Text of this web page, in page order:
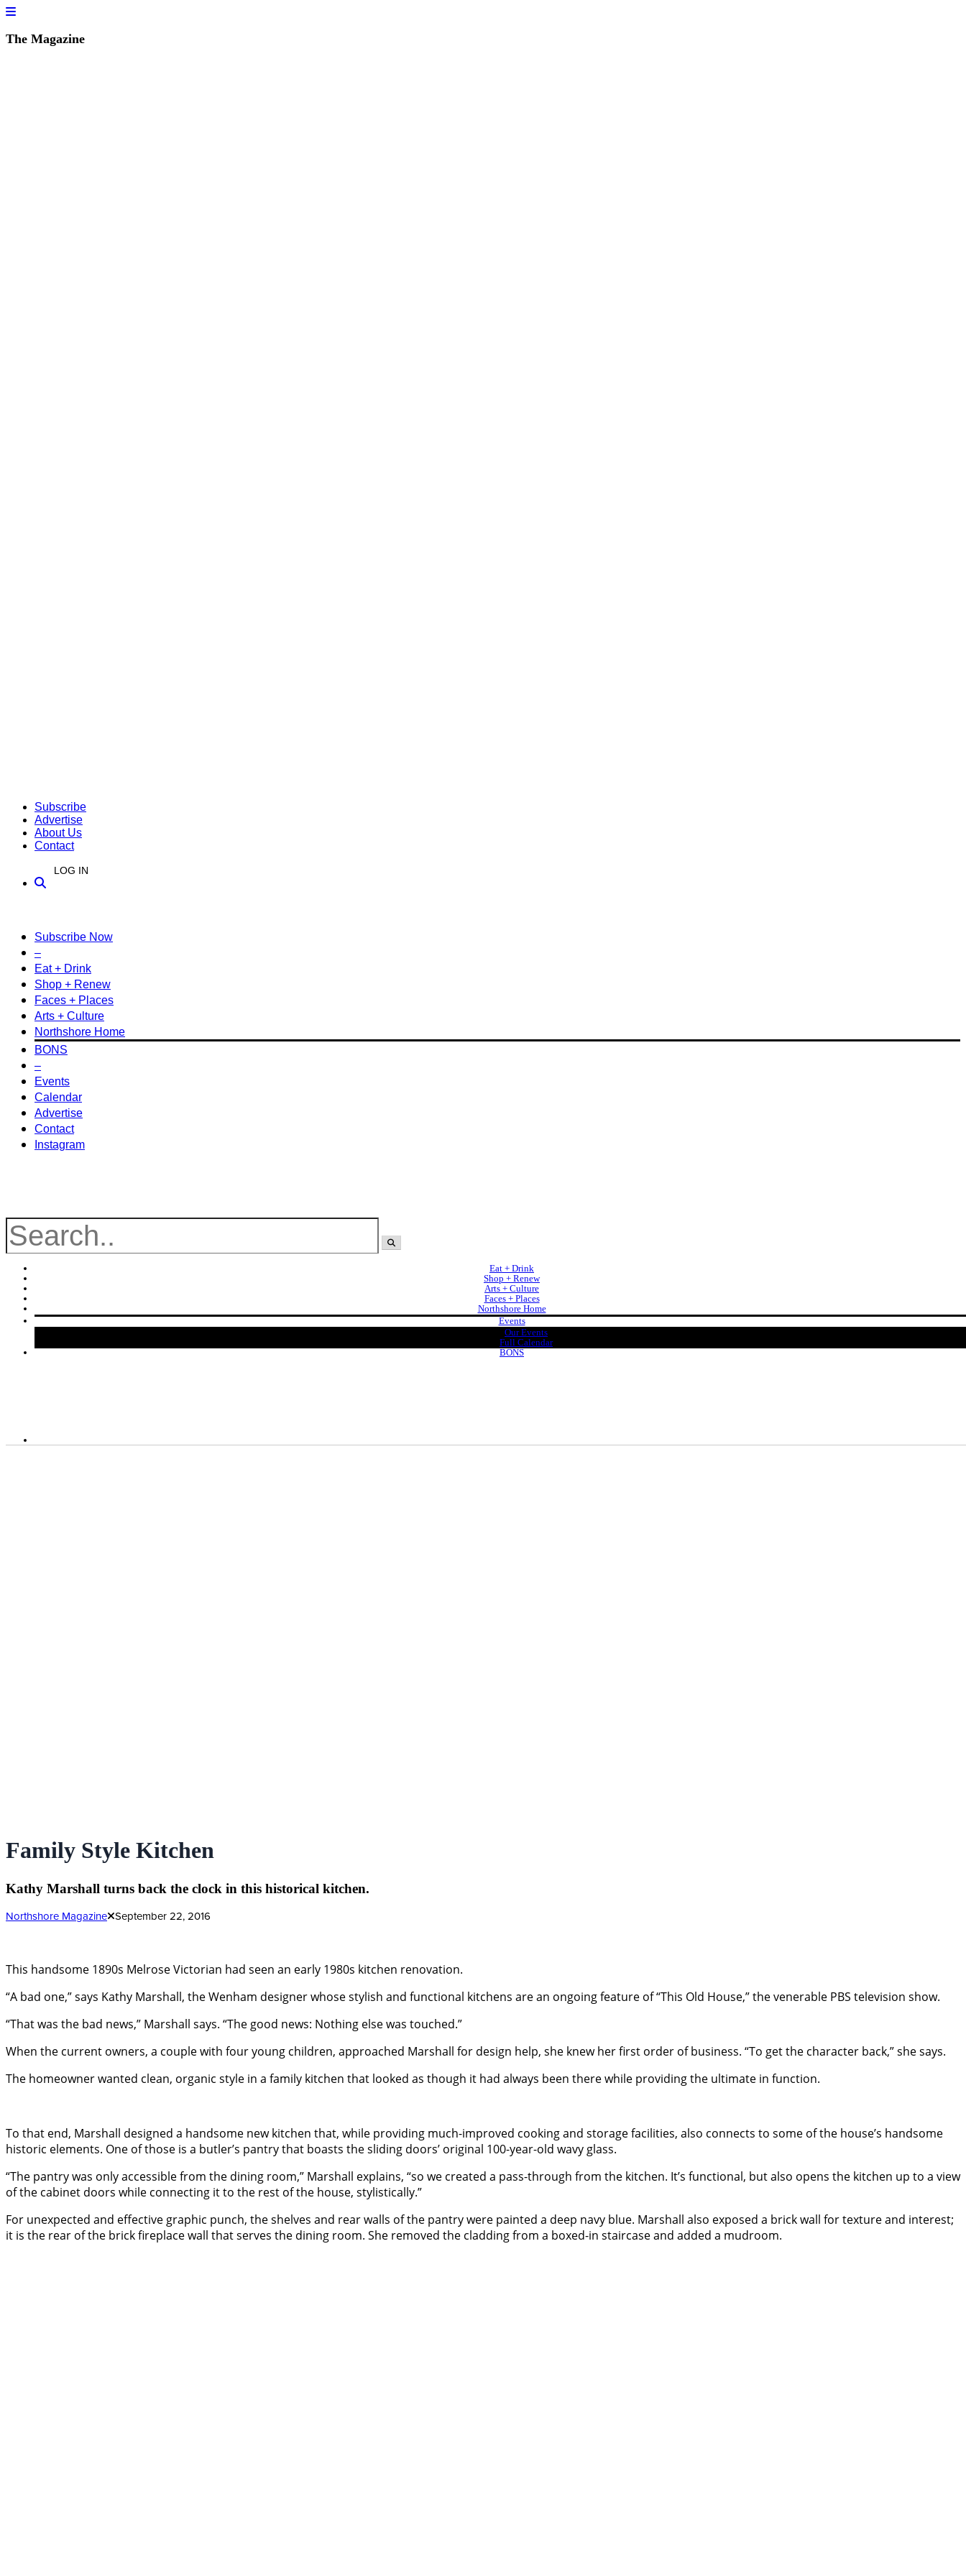
The Magazine
Subscribe
Advertise
About Us
Contact
LOG IN
Subscribe Now
–
Eat + Drink
Shop + Renew
Faces + Places
Arts + Culture
Northshore Home
BONS
–
Events
Calendar
Advertise
Contact
Instagram
Eat + Drink
Shop + Renew
Arts + Culture
Faces + Places
Northshore Home
Events
Our Events
Full Calendar
BONS
Family Style Kitchen
Kathy Marshall turns back the clock in this historical kitchen.
Northshore Magazine September 22, 2016
This handsome 1890s Melrose Victorian had seen an early 1980s kitchen renovation.
“A bad one,” says Kathy Marshall, the Wenham designer whose stylish and functional kitchens are an ongoing feature of “This Old House,” the venerable PBS television show.
“That was the bad news,” Marshall says. “The good news: Nothing else was touched.”
When the current owners, a couple with four young children, approached Marshall for design help, she knew her first order of business. “To get the character back,” she says.
The homeowner wanted clean, organic style in a family kitchen that looked as though it had always been there while providing the ultimate in function.
To that end, Marshall designed a handsome new kitchen that, while providing much-improved cooking and storage facilities, also connects to some of the house’s handsome
historic elements. One of those is a butler’s pantry that boasts the sliding doors’ original 100-year-old wavy glass.
“The pantry was only accessible from the dining room,” Marshall explains, “so we created a pass-through from the kitchen. It’s functional, but also opens the kitchen up to a view
of the cabinet doors while connecting it to the rest of the house, stylistically.”
For unexpected and effective graphic punch, the shelves and rear walls of the pantry were painted a deep navy blue. Marshall also exposed a brick wall for texture and interest;
it is the rear of the brick fireplace wall that serves the dining room. She removed the cladding from a boxed-in staircase and added a mudroom.